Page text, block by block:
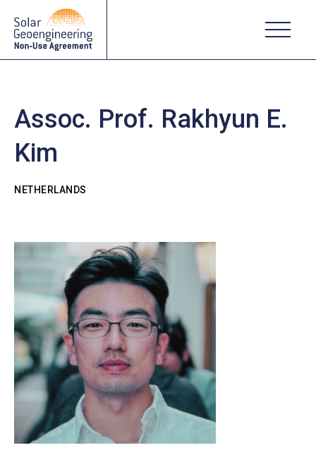
Assoc. Prof. Rakhyun E.
Kim
NETHERLANDS